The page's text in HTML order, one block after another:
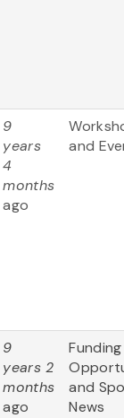
9
years
4
months
ago
and
9
years 2
months
ago
Funding
and
News